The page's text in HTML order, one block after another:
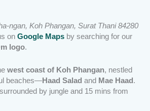
ngan, Koh Phangan, Surat Thani 84280
on Google Maps by searching for our
logo.
west coast of Koh Phangan, nestled
beaches—Haad Salad and Mae Haad .
by jungle and 15 mins from